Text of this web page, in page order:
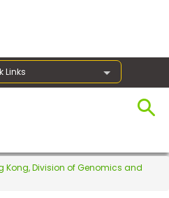
Links
Kong, Division of Genomics and